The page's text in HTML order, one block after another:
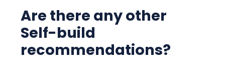
Are there any other
Self-build
recommendations?